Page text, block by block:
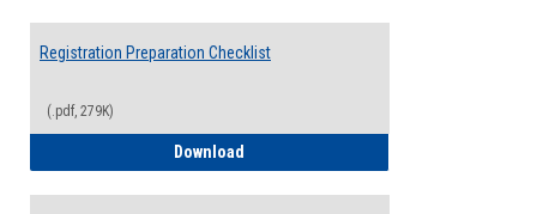
Registration Preparation Checklist
(.pdf, 279K)
Download